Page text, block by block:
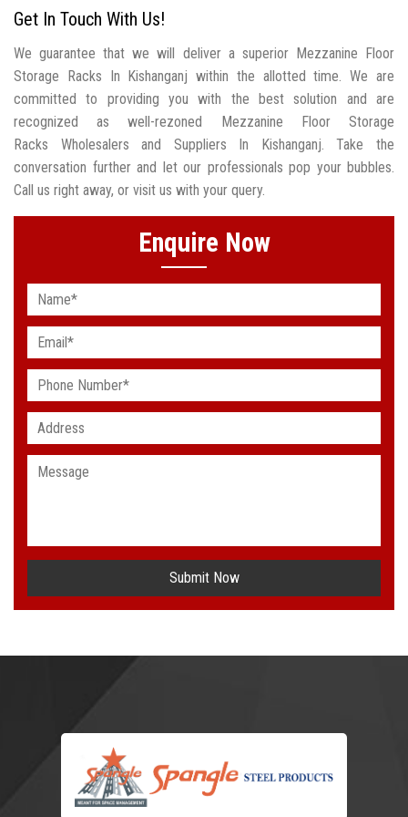
Get In Touch With Us!
We guarantee that we will deliver a superior Mezzanine Floor
Storage Racks In Kishanganj within the allotted time. We are
committed to providing you with the best solution and are
recognized as well-rezoned Mezzanine Floor Storage
Racks Wholesalers and Suppliers In Kishanganj. Take the
conversation further and let our professionals pop your bubbles.
Call us right away, or visit us with your query.
Enquire Now
Submit Now